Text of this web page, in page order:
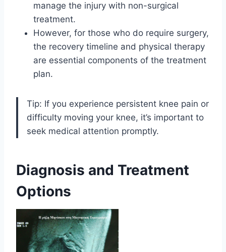
manage the injury with non-surgical
treatment.
However, for those who do require surgery,
the recovery timeline and physical therapy
are essential components of the treatment
plan.
Tip: If you experience persistent knee pain or
difficulty moving your knee, it’s important to
seek medical attention promptly.
Diagnosis and Treatment
Options